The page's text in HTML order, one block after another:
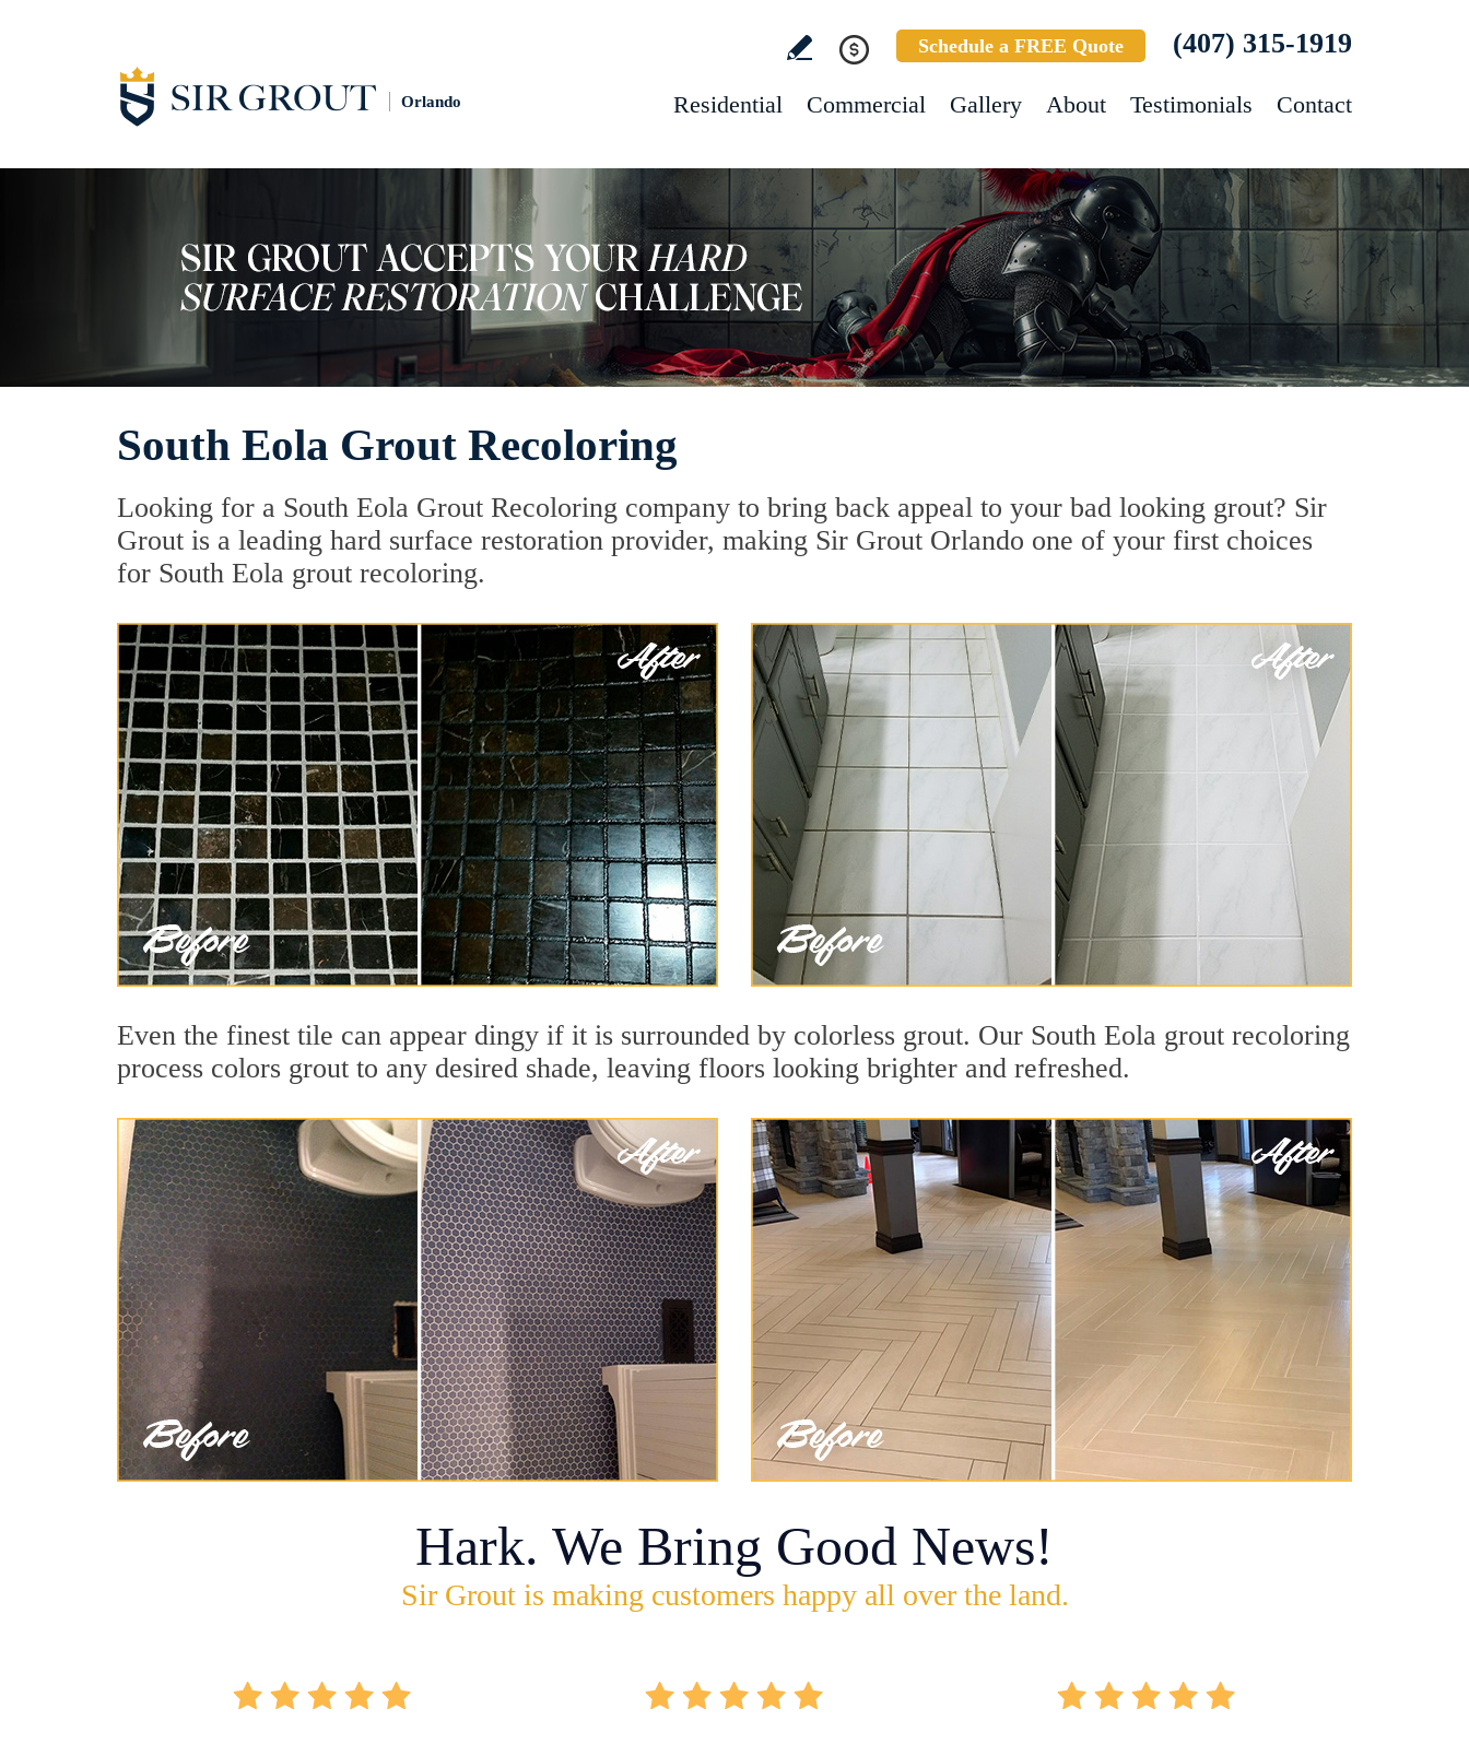
Orlando
Schedule a FREE Quote (407) 315-1919
Residential Commercial Gallery About Testimonials Contact
South Eola Grout Recoloring
Looking for a South Eola Grout Recoloring company to bring back appeal to your bad looking grout? Sir
Grout is a leading hard surface restoration provider, making Sir Grout Orlando one of your first choices
for South Eola grout recoloring.
Even the finest tile can appear dingy if it is surrounded by colorless grout. Our South Eola grout recoloring
process colors grout to any desired shade, leaving floors looking brighter and refreshed.
Hark. We Bring Good News!
Sir Grout is making customers happy all over the land.